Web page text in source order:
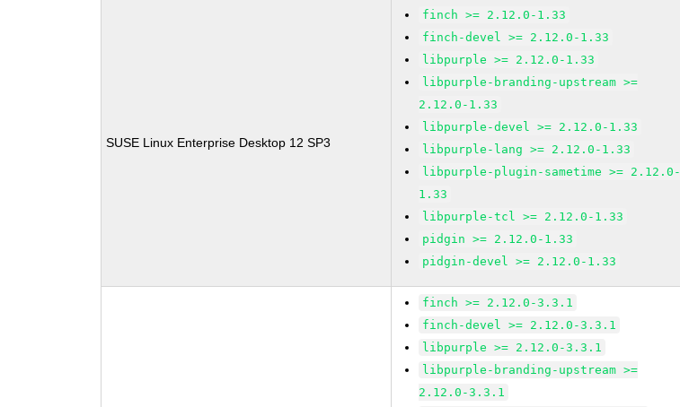
SUSE Linux Enterprise Desktop 12 SP3
finch >= 2.12.0-1.33
finch-devel >= 2.12.0-1.33
libpurple >= 2.12.0-1.33
libpurple-branding-upstream >=
2.12.0-1.33
libpurple-devel >= 2.12.0-1.33
libpurple-lang >= 2.12.0-1.33
libpurple-plugin-sametime >= 2.12.0-
1.33
libpurple-tcl >= 2.12.0-1.33
pidgin >= 2.12.0-1.33
pidgin-devel >= 2.12.0-1.33
finch >= 2.12.0-3.3.1
finch-devel >= 2.12.0-3.3.1
libpurple >= 2.12.0-3.3.1
libpurple-branding-upstream >=
2.12.0-3.3.1